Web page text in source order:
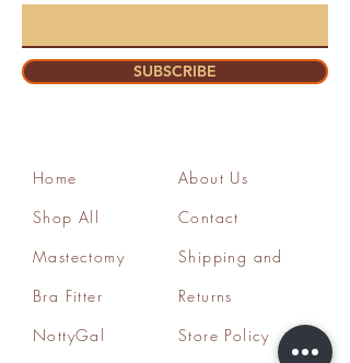
SUBSCRIBE
Home
Shop All
Mastectomy
Bra Fitter
NottyGal
About Us
Contact
Shipping and
Returns
Store Policy